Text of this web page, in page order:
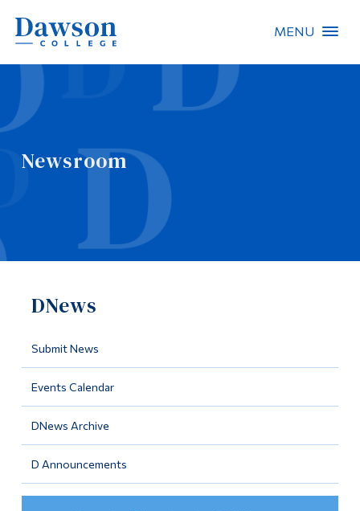
MENU
Newsroom
DNews
Submit News
Events Calendar
DNews Archive
D Announcements
People Search
About Dawson
Information
Programs